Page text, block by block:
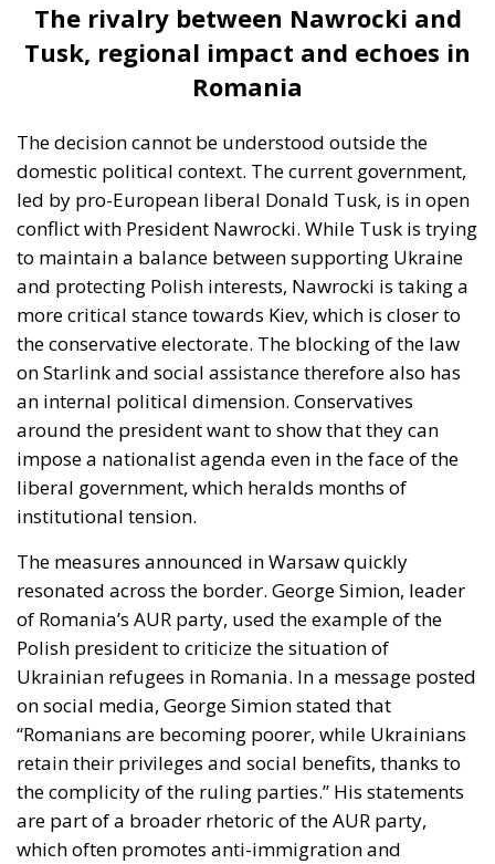
The rivalry between Nawrocki and
Tusk, regional impact and echoes in
Romania
The decision cannot be understood outside the
domestic political context. The current government,
led by pro-European liberal Donald Tusk, is in open
conflict with President Nawrocki. While Tusk is trying
to maintain a balance between supporting Ukraine
and protecting Polish interests, Nawrocki is taking a
more critical stance towards Kiev, which is closer to
the conservative electorate. The blocking of the law
on Starlink and social assistance therefore also has
an internal political dimension. Conservatives
around the president want to show that they can
impose a nationalist agenda even in the face of the
liberal government, which heralds months of
institutional tension.
The measures announced in Warsaw quickly
resonated across the border. George Simion, leader
of Romania’s AUR party, used the example of the
Polish president to criticize the situation of
Ukrainian refugees in Romania. In a message posted
on social media, George Simion stated that
“Romanians are becoming poorer, while Ukrainians
retain their privileges and social benefits, thanks to
the complicity of the ruling parties.” His statements
are part of a broader rhetoric of the AUR party,
which often promotes anti-immigration and